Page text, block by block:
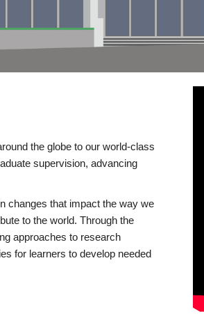
the globe to our world-class
supervision, advancing
changes that impact the way we
to the world. Through the
approaches to research
for learners to develop needed